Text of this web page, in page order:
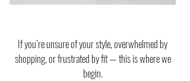
If you’re unsure of your style, overwhelmed by
shopping, or frustrated by fit — this is where we
begin.